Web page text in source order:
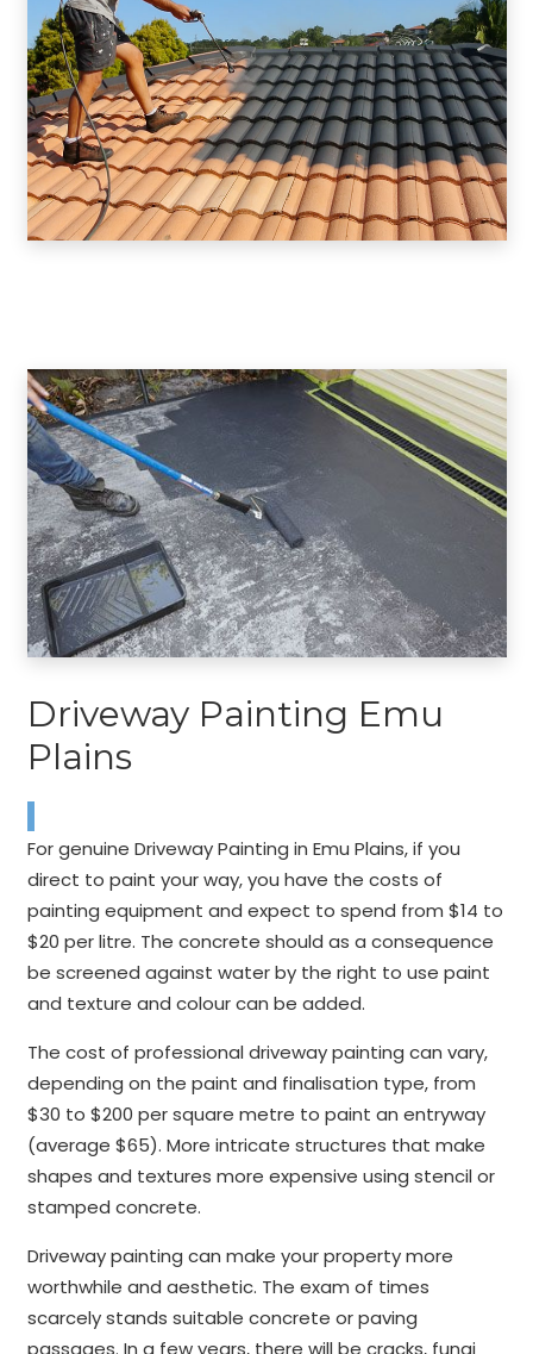
Driveway Painting Emu
Plains
For genuine Driveway Painting in Emu Plains, if you
direct to paint your way, you have the costs of
painting equipment and expect to spend from $14 to
$20 per litre. The concrete should as a consequence
be screened against water by the right to use paint
and texture and colour can be added.
The cost of professional driveway painting can vary,
depending on the paint and finalisation type, from
$30 to $200 per square metre to paint an entryway
(average $65). More intricate structures that make
shapes and textures more expensive using stencil or
stamped concrete.
Driveway painting can make your property more
worthwhile and aesthetic. The exam of times
scarcely stands suitable concrete or paving
passages. In a few years, there will be cracks, fungi